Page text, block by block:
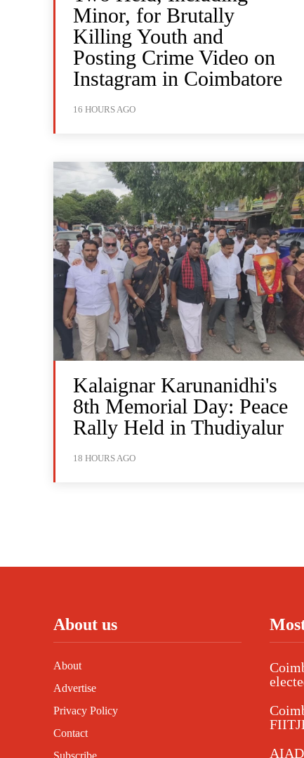
Minor, for Brutally
Killing Youth and
Posting Crime Video on
Instagram in Coimbatore
16 HOURS AGO
Kalaignar Karunanidhi's
8th Memorial Day: Peace
Rally Held in Thudiyalur
18 HOURS AGO
About us
About
Advertise
Privacy Policy
Contact
Subscribe